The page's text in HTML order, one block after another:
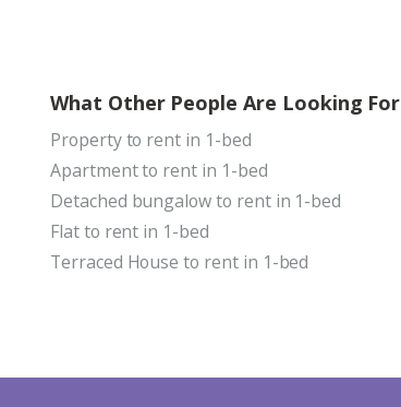
What Other People Are Looking For
Property to rent in 1-bed
Apartment to rent in 1-bed
Detached bungalow to rent in 1-bed
Flat to rent in 1-bed
Terraced House to rent in 1-bed